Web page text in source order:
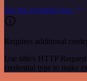
See the example here
Requires additional
Use n8n's HTTP
credential type to make